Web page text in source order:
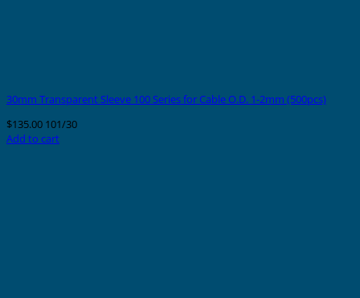
30mm Transparent Sleeve 100 Series for Cable O.D. 1-2mm (500pcs)
$135.00 101/30
Add to cart